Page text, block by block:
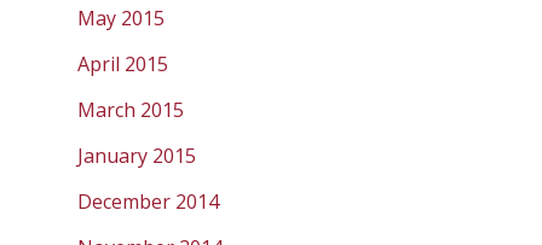
May 2015
April 2015
March 2015
January 2015
December 2014